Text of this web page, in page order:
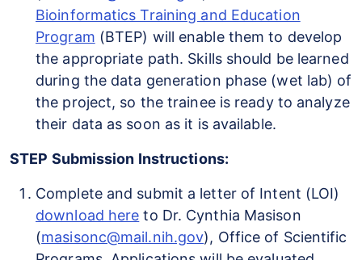
Bioinformatics Training and Education
Program (BTEP) will enable them to develop
the appropriate path. Skills should be learned
during the data generation phase (wet lab) of
the project, so the trainee is ready to analyze
their data as soon as it is available.
STEP Submission Instructions:
Complete and submit a letter of Intent (LOI)
download here to Dr. Cynthia Masison
(masisonc@mail.nih.gov), Office of Scientific